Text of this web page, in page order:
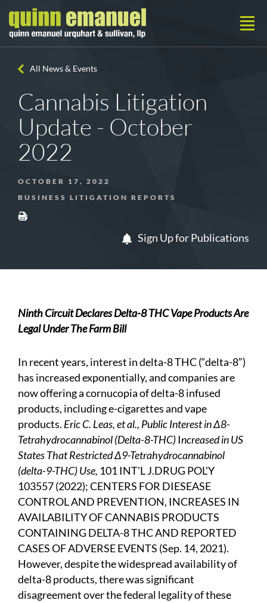
All News & Events
Cannabis Litigation
Update - October
2022
OCTOBER 17, 2022
BUSINESS LITIGATION REPORTS
Sign Up for Publications
Ninth Circuit Declares Delta-8 THC Vape Products Are
Legal Under The Farm Bill
In recent years, interest in delta-8 THC (“delta-8”)
has increased exponentially, and companies are
now offering a cornucopia of delta-8 infused
products, including e-cigarettes and vape
products. Eric C. Leas, et al., Public Interest in ∆8-
Tetrahydrocannabinol (Delta-8-THC)Increased in US
States That Restricted ∆9-Tetrahydrocannabinol
(delta-9-THC) Use, 101 INT'L J.DRUG POL'Y
103557 (2022); CENTERS FOR DIESEASE
CONTROL AND PREVENTION, INCREASES IN
AVAILABILITY OF CANNABIS PRODUCTS
CONTAINING DELTA-8 THC AND REPORTED
CASES OF ADVERSE EVENTS (Sep. 14, 2021).
However, despite the widespread availability of
delta-8 products, there was significant
disagreement over the federal legality of these